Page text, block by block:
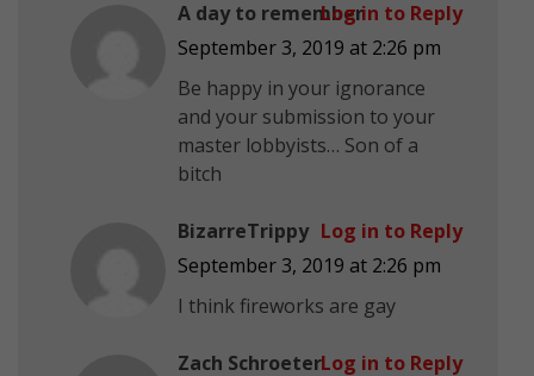
A day to remember
September 3, 2019 at 2:26 pm
Be happy in your ignorance
and your submission to your
master lobbyists… Son of a
bitch
Log in to Reply
BizarreTrippy
September 3, 2019 at 2:26 pm
I think fireworks are gay
Log in to Reply
Zach SchroeterLog in to Reply